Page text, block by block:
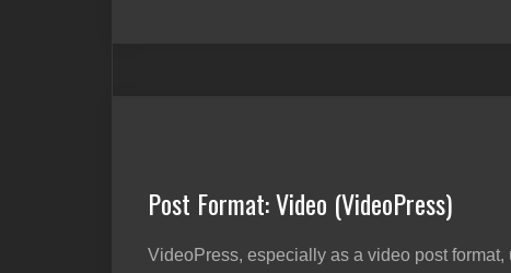
Post Format: Video (VideoPress)
VideoPress, especially as a video post